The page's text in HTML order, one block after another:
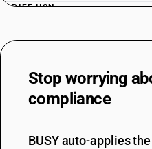
TARIFF HSN
DESCRIPTION
TARIFF HSN
TARIFF HSN
Stop worrying
compliance
BUSY auto-applies